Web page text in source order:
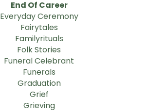
End Of Career
Everyday Ceremony
Fairytales
Familyrituals
Folk Stories
Funeral Celebrant
Funerals
Graduation
Grief
Grieving